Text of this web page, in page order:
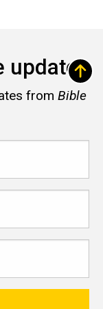
updates
from Bible